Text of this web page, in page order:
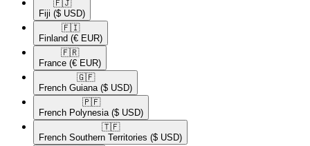
🇫🇯​
Fiji ($ USD)
🇫🇮​
Finland (€ EUR)
🇫🇷​
France (€ EUR)
🇬🇫​
French Guiana ($ USD)
🇵🇫​
French Polynesia ($ USD)
🇹🇫​
French Southern Territories ($ USD)